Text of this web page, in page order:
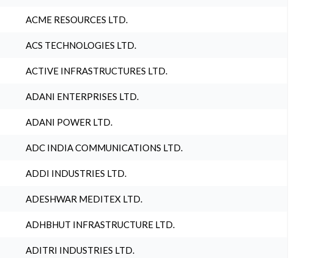
ACME RESOURCES LTD.
ACS TECHNOLOGIES LTD.
ACTIVE INFRASTRUCTURES LTD.
ADANI ENTERPRISES LTD.
ADANI POWER LTD.
ADC INDIA COMMUNICATIONS LTD.
ADDI INDUSTRIES LTD.
ADESHWAR MEDITEX LTD.
ADHBHUT INFRASTRUCTURE LTD.
ADITRI INDUSTRIES LTD.